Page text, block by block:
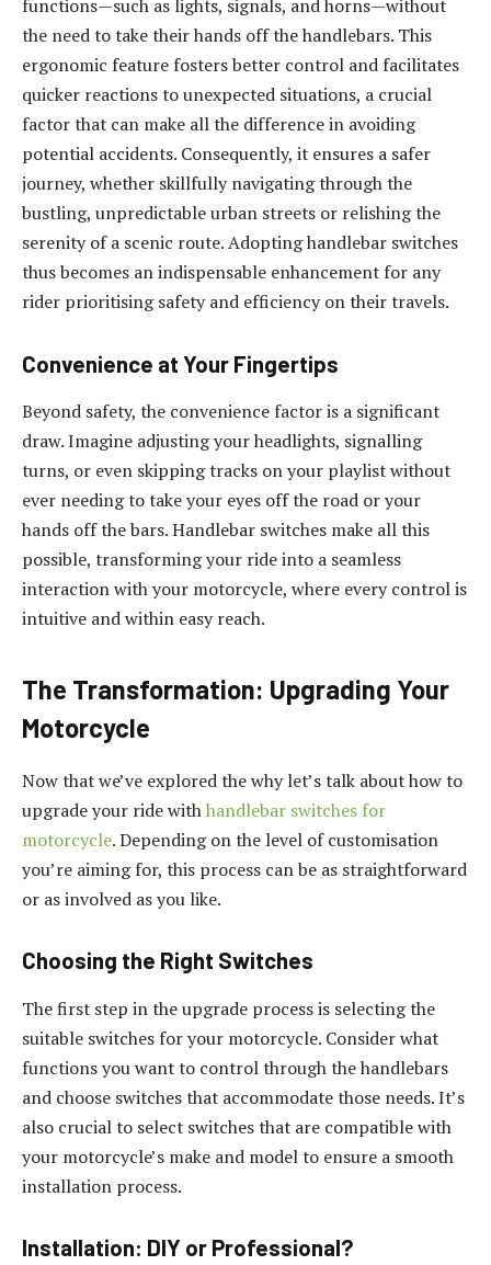
functions—such as lights, signals, and horns—without
the need to take their hands off the handlebars. This
ergonomic feature fosters better control and facilitates
quicker reactions to unexpected situations, a crucial
factor that can make all the difference in avoiding
potential accidents. Consequently, it ensures a safer
journey, whether skillfully navigating through the
bustling, unpredictable urban streets or relishing the
serenity of a scenic route. Adopting handlebar switches
thus becomes an indispensable enhancement for any
rider prioritising safety and efficiency on their travels.
Convenience at Your Fingertips
Beyond safety, the convenience factor is a significant
draw. Imagine adjusting your headlights, signalling
turns, or even skipping tracks on your playlist without
ever needing to take your eyes off the road or your
hands off the bars. Handlebar switches make all this
possible, transforming your ride into a seamless
interaction with your motorcycle, where every control is
intuitive and within easy reach.
The Transformation: Upgrading Your
Motorcycle
Now that we’ve explored the why let’s talk about how to
upgrade your ride withhandlebar switches for
motorcycle. Depending on the level of customisation
you’re aiming for, this process can be as straightforward
or as involved as you like.
Choosing the Right Switches
The first step in the upgrade process is selecting the
suitable switches for your motorcycle. Consider what
functions you want to control through the handlebars
and choose switches that accommodate those needs. It’s
also crucial to select switches that are compatible with
your motorcycle’s make and model to ensure a smooth
installation process.
Installation: DIY or Professional?